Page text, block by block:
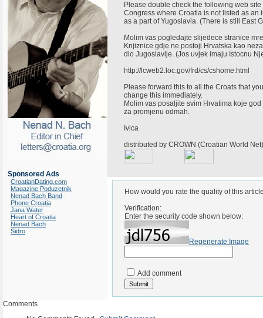
Sponsored Ads
CroatianDating.com
Magazine Poduzetnik
Nenad Bach Band
Phone Croatia
Jana Water
Heart of Croatia
Nenad Bach
Sidro
Please double check the following web
Congress where Croatia is not listed as
as a part of Yugoslavia. (There is still East
Molim vas pogledajte slijedece stranice
Knjiznice gdje ne postoji Hrvatska kao
dio Jugoslavije. (Jos uvjek imaju Istocnu
http://lcweb2.loc.gov/frd/cs/cshome.html
Please forward this to all the Croats that
change this immediately.
Molim vas posaljite svim Hrvatima koje
za promjenu odmah.
Ivica
distributed by CROWN (Croatian World
How would you rate the quality of this
Verification:
Enter the security code shown below:
Regenerate Image
Add comment
Comments